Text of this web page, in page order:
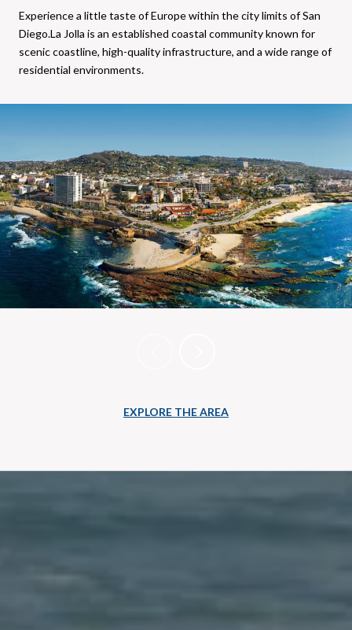
Experience a little taste of Europe within the city limits of San
Diego.La Jolla is an established coastal community known for
scenic coastline, high-quality infrastructure, and a wide range of
residential environments.
EXPLORE THE AREA